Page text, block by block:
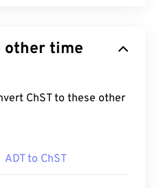
other time
ChST to these other
ADT to ChST